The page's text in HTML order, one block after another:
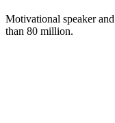
Motivational speaker
than 80 million.